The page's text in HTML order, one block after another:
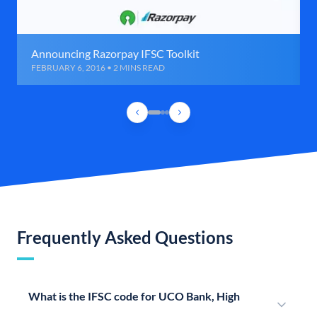
Announcing Razorpay IFSC Toolkit
FEBRUARY 6, 2016 • 2 MINS READ
Frequently Asked Questions
What is the IFSC code for UCO Bank, High